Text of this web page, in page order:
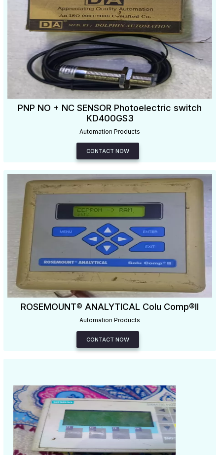
PNP NO + NC SENSOR Photoelectric switch
KD400GS3
Automation Products
CONTACT NOW
ROSEMOUNT® ANALYTICAL Colu Comp®II
Automation Products
CONTACT NOW